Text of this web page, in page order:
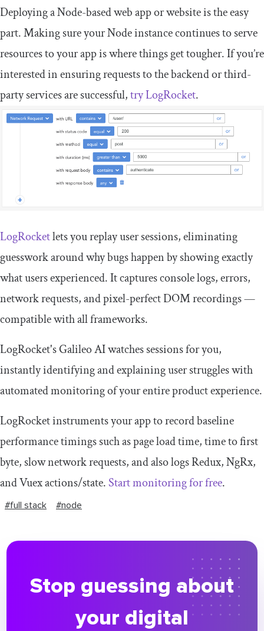
Deploying a Node-based web app or website is the easy
part. Making sure your Node instance continues to serve
resources to your app is where things get tougher. If you’re
interested in ensuring requests to the backend or third-
party services are successful,try LogRocket.
LogRocketlets you replay user sessions, eliminating
guesswork around why bugs happen by showing exactly
what users experienced. It captures console logs, errors,
network requests, and pixel-perfect DOM recordings —
compatible with all frameworks.
LogRocket's Galileo AI watches sessions for you,
instantly identifying and explaining user struggles with
automated monitoring of your entire product experience.
LogRocket instruments your app to record baseline
performance timings such as page load time, time to first
byte, slow network requests, and also logs Redux, NgRx,
and Vuex actions/state.Start monitoring for free.
#full stack #node
Stop guessing about
your digital